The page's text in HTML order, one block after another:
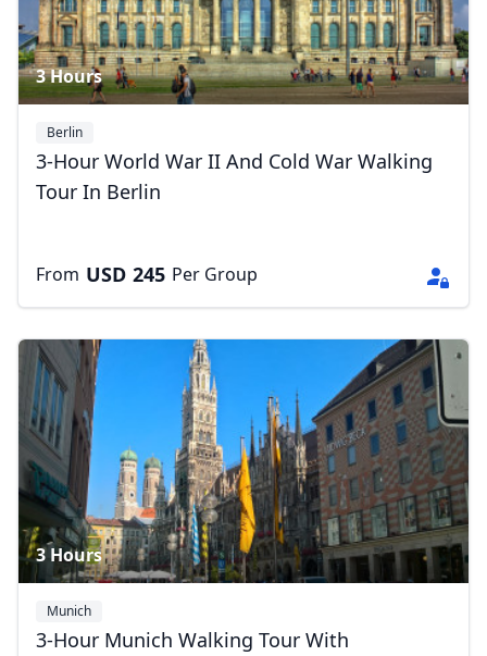
3 Hours
Berlin
3-Hour World War II And Cold War Walking
Tour In Berlin
From USD 245 Per Group
3 Hours
Munich
3-Hour Munich Walking Tour With